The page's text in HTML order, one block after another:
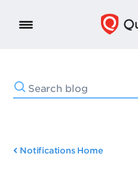
Notifications Home